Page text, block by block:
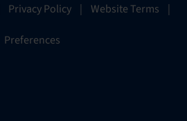
Privacy Policy | Website Terms |
Preferences